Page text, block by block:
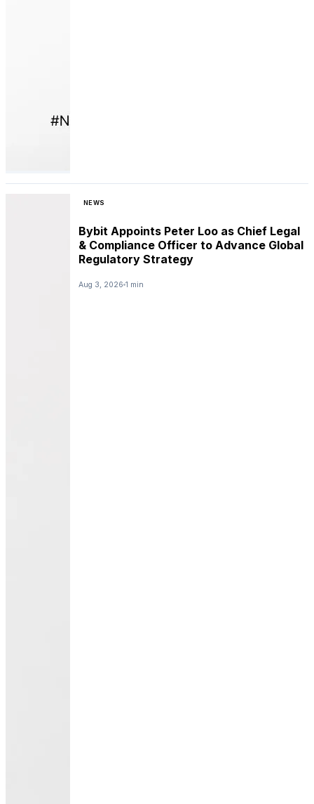
NEWS
Bybit Appoints Peter Loo as Chief Legal
& Compliance Officer to Advance Global
Regulatory Strategy
Aug 3, 2026 1 min